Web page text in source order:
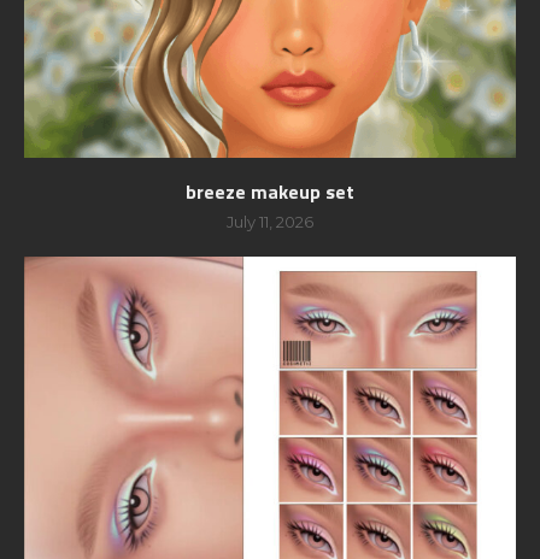
breeze makeup set
July 11, 2026